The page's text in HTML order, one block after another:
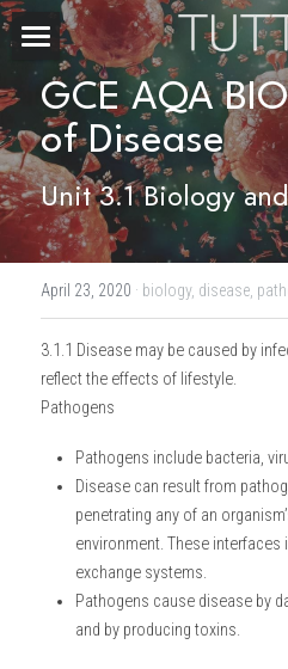
Home
About Us
Subjects
CHEMISTRY
BIOLOGY
PHYSICS
MATHEMATICS
PSYCHOLOGY
ECONOMICS
BUSINESS
COMPUTER SCIENCE
Exam Boards
IBDP
IBMYP
IGCSE & GCSE
HKDSE
GCE A-LEVELS
Courses
IBDP Tuition
IBDP PHYSICS
IBDP ENGLISH
IBDP CHINESE
IBDP MATHEMATICS
GCE A-Level Tuition
GCE A-LEVEL
GCE A-LEVEL
GCE A-LEVEL
GCE A-LEVEL CHINESE
IBMYP Tuition
IBMYP SCIENCE
IBMYP ENGLISH
IBMYP CHINESE
I/GCSE Tuition
IGCSE & GCSE
IGCSE & GCSE BIOLOGY
HKDSE Tuition
HKDSE CHEMISTRY
Admission Test Prep
PREDICTED GRADE
SAT / SSAT
UKISET (UK)
BMAT
UKCAT / UCAT
Student Results
IBDP STUDENT RESULTS
IGCSE & GCSE
A-LEVEL STUDENT
IGCSE STUDENT RESULTS
Question Bank
Resources
Search
GCE AQA
of Disease
Unit 3.1 Biology
April 23, 2020 · biology, disease,
3.1.1 Disease may be caused by
reflect the effects of lifestyle.
Pathogens
Pathogens include bacteria,
Disease can result from
penetrating any of an
environment. These
exchange systems.
Pathogens cause disease by
and by producing toxins.